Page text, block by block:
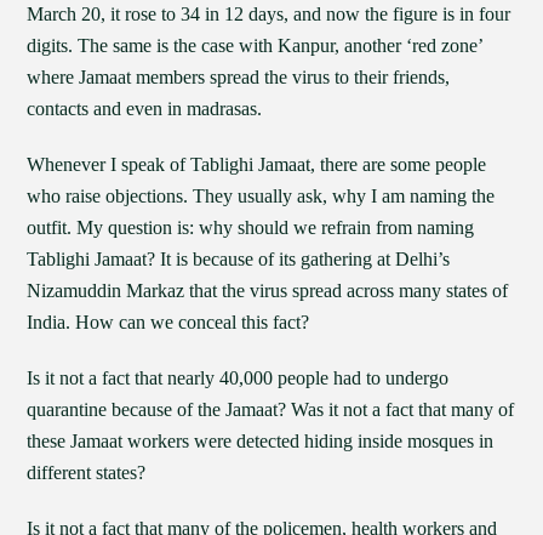
March 20, it rose to 34 in 12 days, and now the figure is in four
digits. The same is the case with Kanpur, another ‘red zone’
where Jamaat members spread the virus to their friends,
contacts and even in madrasas.
Whenever I speak of Tablighi Jamaat, there are some people
who raise objections. They usually ask, why I am naming the
outfit. My question is: why should we refrain from naming
Tablighi Jamaat? It is because of its gathering at Delhi’s
Nizamuddin Markaz that the virus spread across many states of
India. How can we conceal this fact?
Is it not a fact that nearly 40,000 people had to undergo
quarantine because of the Jamaat? Was it not a fact that many of
these Jamaat workers were detected hiding inside mosques in
different states?
Is it not a fact that many of the policemen, health workers and